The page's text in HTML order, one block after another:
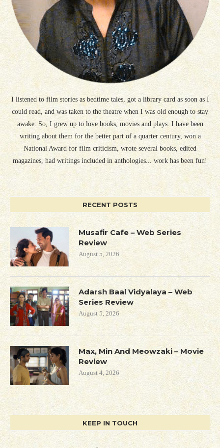
I listened to film stories as bedtime tales, got a library card as soon as I
could read, and was taken to the theatre when I was old enough to stay
awake. So, I grew up to love books, movies and plays. I have been
writing about them for the better part of a quarter century, won a
National Award for film criticism, wrote several books, edited
magazines, had writings included in anthologies... work has been fun!
RECENT POSTS
Musafir Cafe – Web Series
Review
August 5, 2026
Adarsh Baal Vidyalaya – Web
Series Review
August 5, 2026
Max, Min And Meowzaki – Movie
Review
August 4, 2026
KEEP IN TOUCH